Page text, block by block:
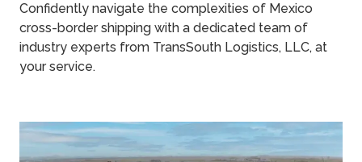
Confidently navigate the complexities of Mexico
cross-border shipping with a dedicated team of
industry experts from TransSouth Logistics, LLC, at
your service.